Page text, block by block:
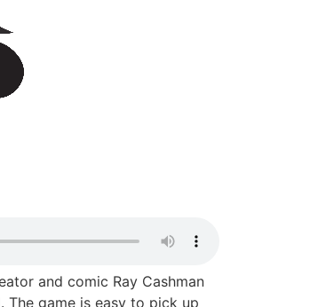
and comic Ray Cashman
The game is easy to pick up